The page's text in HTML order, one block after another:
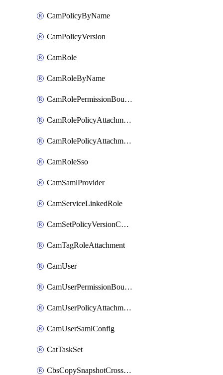
CamPolicyByName
CamPolicyVersion
CamRole
CamRoleByName
CamRolePermissionBoundaryAttachment
CamRolePolicyAttachment
CamRolePolicyAttachmentByName
CamRoleSso
CamSamlProvider
CamServiceLinkedRole
CamSetPolicyVersionConfig
CamTagRoleAttachment
CamUser
CamUserPermissionBoundaryAttachment
CamUserPolicyAttachment
CamUserSamlConfig
CatTaskSet
CbsCopySnapshotCrossRegion